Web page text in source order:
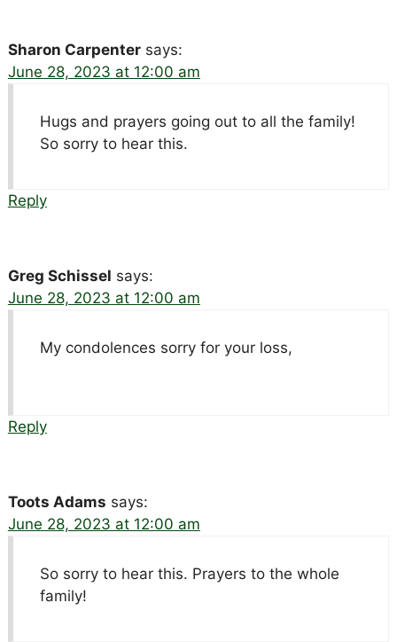
Sharon Carpenter says:
June 28, 2023 at 12:00 am
Hugs and prayers going out to all the family!
So sorry to hear this.
Reply
Greg Schissel says:
June 28, 2023 at 12:00 am
My condolences sorry for your loss,
Reply
Toots Adams says:
June 28, 2023 at 12:00 am
So sorry to hear this. Prayers to the whole
family!